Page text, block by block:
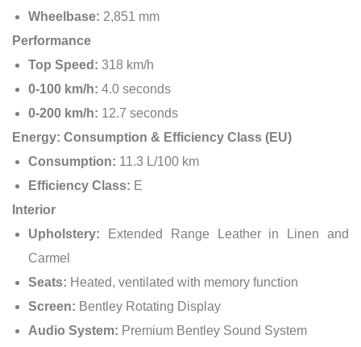
Wheelbase: 2,851 mm
Performance
Top Speed: 318 km/h
0-100 km/h: 4.0 seconds
0-200 km/h: 12.7 seconds
Energy: Consumption & Efficiency Class (EU)
Consumption: 11.3 L/100 km
Efficiency Class: E
Interior
Upholstery: Extended Range Leather in Linen and
Carmel
Seats: Heated, ventilated with memory function
Screen: Bentley Rotating Display
Audio System: Premium Bentley Sound System